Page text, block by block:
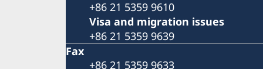
+86 21 5359 9610
Visa and migration issues
+86 21 5359 9639
Fax
+86 21 5359 9633